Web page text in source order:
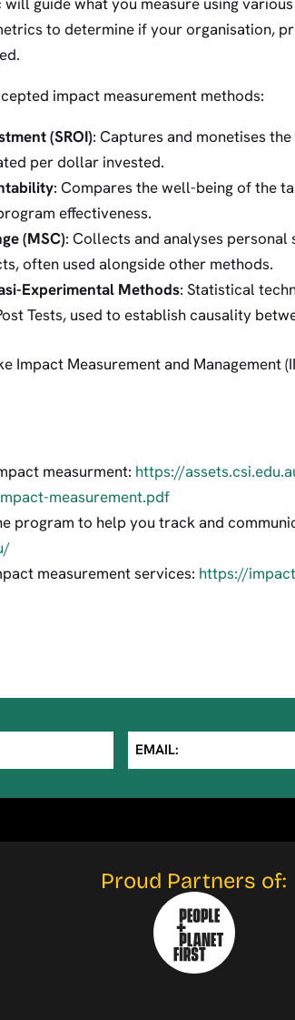
to determine if your organisation,
impact measurement methods:
(SROI): Captures and monetises
per dollar invested.
: Compares the well-being of the
effectiveness.
(MSC): Collects and analyses
often used alongside other methods.
Experimental Methods: Statistical
Tests, used to establish causality
Impact Measurement and Management
measurment: https://
measurement.pdf
program to help you track and
measurement services: https://
EMAIL:
Proud Partners of: